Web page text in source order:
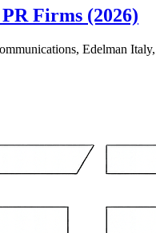
Firms (2026)
Edelman